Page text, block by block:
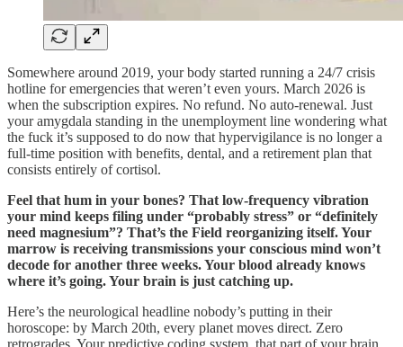
Somewhere around 2019, your body started running a 24/7 crisis
hotline for emergencies that weren’t even yours. March 2026 is
when the subscription expires. No refund. No auto-renewal. Just
your amygdala standing in the unemployment line wondering what
the fuck it’s supposed to do now that hypervigilance is no longer a
full-time position with benefits, dental, and a retirement plan that
consists entirely of cortisol.
Feel that hum in your bones? That low-frequency vibration
your mind keeps filing under “probably stress” or “definitely
need magnesium”? That’s the Field reorganizing itself. Your
marrow is receiving transmissions your conscious mind won’t
decode for another three weeks. Your blood already knows
where it’s going. Your brain is just catching up.
Here’s the neurological headline nobody’s putting in their
horoscope: by March 20th, every planet moves direct. Zero
retrogrades. Your predictive coding system, that part of your brain